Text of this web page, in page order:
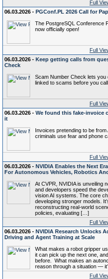
Full
06.03.2026 - PGConf.PL 2026 Call for
The PostgreSQL Conference
now officially open!
Full
06.03.2026 - Keep getting calls from
Check
Scam Number Check lets
linked to scams before you
Full
06.03.2026 - We found this fake-invoice
it
Invoices pretending to be
criminals use fear and phone
Full
06.03.2026 - NVIDIA Enables the Next
For Autonomous Vehicles, Robotics
At CVPR, NVIDIA is unveiling
and developers speed the
vision AI systems. The core
developing stronger models.
reconstructing real-world
policies, evaluating […]
Full
06.03.2026 - NVIDIA Research Unlocks
Driving and Agent Training at Scale
What makes a robot gripper
it can pick up the next one,
before. What makes an
reason through a situation —
Full